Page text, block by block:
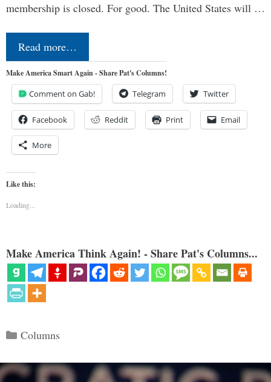
membership is closed. For good. The United States will …
Read more…
Make America Smart Again - Share Pat's Columns!
Comment on Gab! Telegram Twitter
Facebook Reddit Print Email
More
Like this:
Loading...
Make America Think Again! - Share Pat's Columns...
Categories
Columns